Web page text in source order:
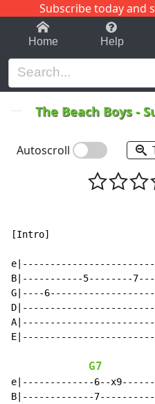
Subscribe today and
1-9 C
Home Help
The Beach Boys-
Autoscroll
[Intro]
B|-----------5--------
G|----
G7
e|-------------6--
B|-------------